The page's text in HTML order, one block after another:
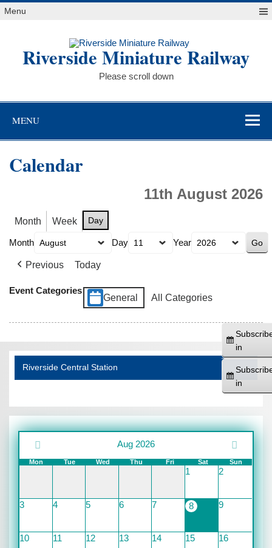
Skip
toMenu
Riverside Miniature Railway
Please scroll down
MENU
Calendar
11th August 2026
Month Week Day
Month Day Year
Previous Today
Event Categories
General All Categories
in
in
Riverside Central Station
Aug 2026
Mon Tue Wed Thu Fri Sat Sun
1 2
3 4 5 6 7 8 9
10 11 12 13 14 15 16